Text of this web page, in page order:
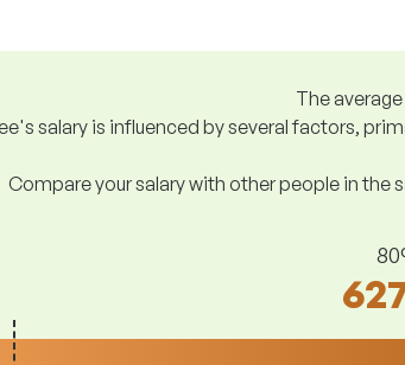
The
salary is influenced by several factors,
Compare your salary with other people in the